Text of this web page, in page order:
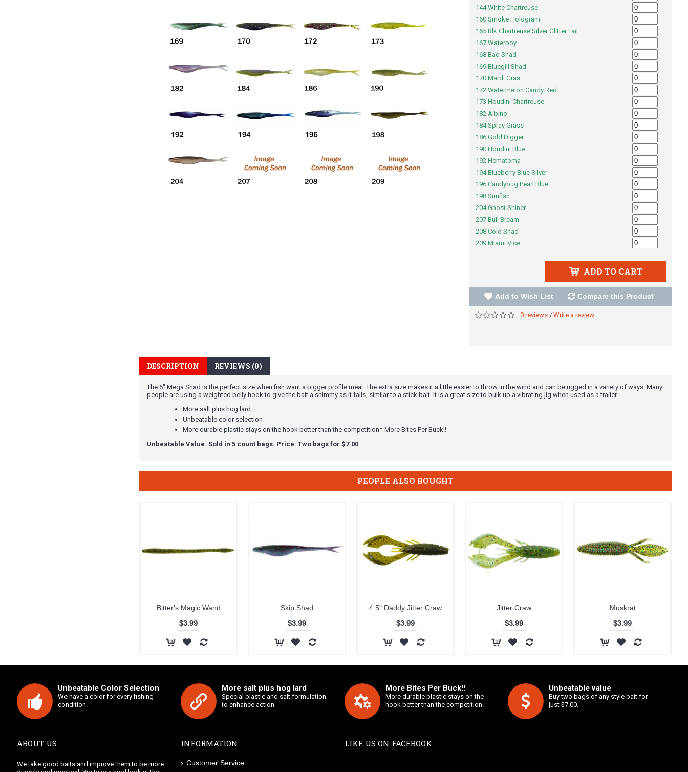
144 White Chartreuse
160 Smoke Hologram
165 Blk Chartreuse Silver Glitter Tail
167 Waterboy
168 Bad Shad
169 Bluegill Shad
170 Mardi Gras
172 Watermelon Candy Red
173 Houdini Chartreuse
182 Albino
184 Spray Grass
186 Gold Digger
190 Houdini Blue
192 Hematoma
194 Blueberry Blue Silver
196 Candybug Pearl Blue
198 Sunfish
204 Ghost Shiner
207 Bull Bream
208 Cold Shad
209 Miami Vice
ADD TO CART
Add to Wish List Compare this Product
0 reviews / Write a review
DESCRIPTION REVIEWS (0)
The 6" Mega Shad is the perfect size when fish want a bigger profile meal. The extra size makes it a little easier to throw in the wind and can be rigged in a variety of ways. Many
people are using a weighted belly hook to give the bait a shimmy as it falls, similar to a stick bait. It is a great size to bulk up a vibrating jig when used as a trailer.
More salt plus hog lard
Unbeatable color selection
More durable plastic stays on the hook better than the competition= More Bites Per Buck!!
Unbeatable Value. Sold in 5 count bags. Price: Two bags for $7.00
PEOPLE ALSO BOUGHT
Bitter's Magic Wand
$3.99
Skip Shad
$3.99
4.5" Daddy Jitter Craw
$3.99
Jitter Craw
$3.99
Muskrat
$3.99
Unbeatable Color Selection
We have a color for every fishing
condition.
More salt plus hog lard
Special plastic and salt formulation
to enhance action
More Bites Per Buck!!
More durable plastic stays on the
hook better than the competition.
Unbeatable value
Buy two bags of any style bait for
just $7.00.
ABOUT US
We take good baits and improve them to be more
INFORMATION
Customer Service
LIKE US ON FACEBOOK